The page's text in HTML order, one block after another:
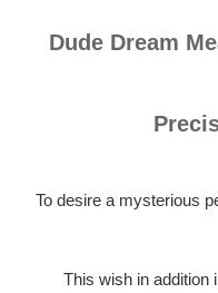
Dude Dream
To desire a mysterious
This wish in addition